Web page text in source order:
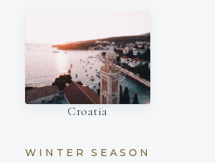
Croatia
WINTER SEASON